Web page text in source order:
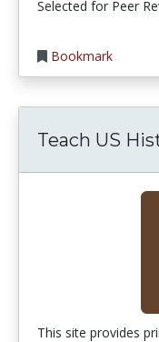
Selected for Peer
Bookmark
Teach US
This site provides